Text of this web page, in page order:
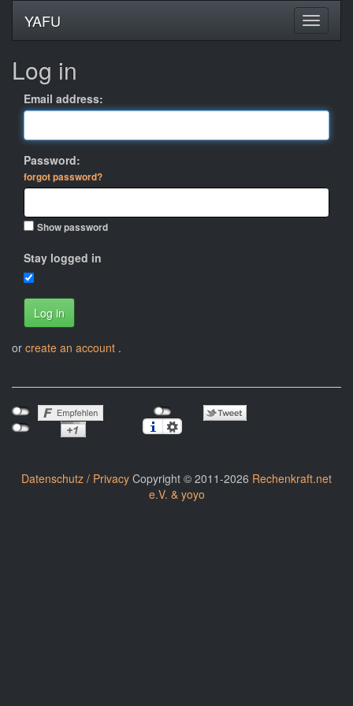
YAFU
Log in
Email address:
Password:
forgot password?
Show password
Stay logged in
Log in
or create an account .
Datenschutz / Privacy Copyright © 2011-2026 Rechenkraft.net
e.V. & yoyo